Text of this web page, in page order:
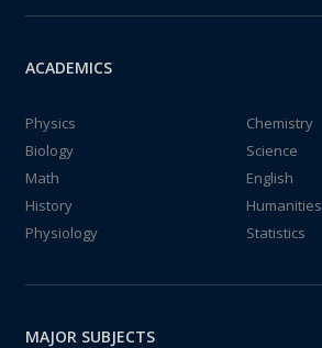
ACADEMICS
Physics
Chemistry
Biology
Science
Math
English
History
Humanities
Physiology
Statistics
MAJOR SUBJECTS